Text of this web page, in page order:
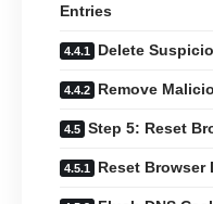
Entries
Delete
Remove
Step 5: Reset
Reset Browser